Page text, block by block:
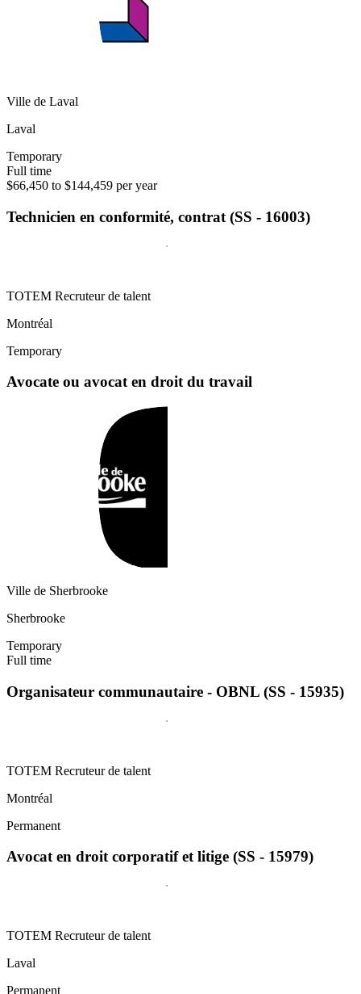
Ville de Laval
Laval
Temporary
Full time
$66,450 to $144,459 per year
Technicien en conformité, contrat (SS - 16003)
TOTEM Recruteur de talent
Montréal
Temporary
Avocate ou avocat en droit du travail
Ville de Sherbrooke
Sherbrooke
Temporary
Full time
Organisateur communautaire - OBNL (SS - 15935)
TOTEM Recruteur de talent
Montréal
Permanent
Avocat en droit corporatif et litige (SS - 15979)
TOTEM Recruteur de talent
Laval
Permanent